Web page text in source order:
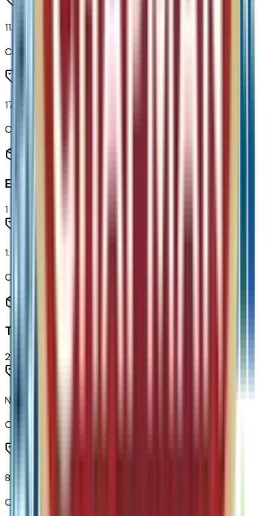
11.3" Diagonal Advanced Color LCD Display
Code:
17.7" Diagonal Advanced Color LCD Display
Code:
Engine
1
1.5L Turbo DOHC 4-Cyl SIDI VVT Engine
Code:
Transmission
2
None (electric Drive Unit) Transmission
Code:
8-Speed Automatic Transmission
Code: